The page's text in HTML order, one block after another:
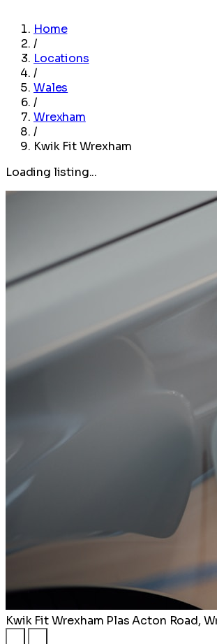
Home
/
Locations
/
Wales
/
Wrexham
/
Kwik Fit Wrexham
Loading listing...
Kwik Fit Wrexham Plas Acton Road,